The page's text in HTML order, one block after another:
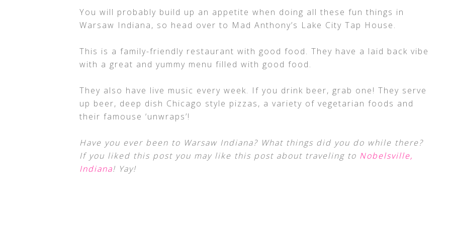
You will probably build up an appetite when doing all these fun things in
Warsaw Indiana, so head over to Mad Anthony’s Lake City Tap House.
This is a family-friendly restaurant with good food. They have a laid back vibe
with a great and yummy menu filled with good food.
They also have live music every week. If you drink beer, grab one! They serve
up beer, deep dish Chicago style pizzas, a variety of vegetarian foods and
their famouse ‘unwraps’!
Have you ever been to Warsaw Indiana? What things did you do while there?
If you liked this post you may like this post about traveling to Nobelsville,
Indiana! Yay!